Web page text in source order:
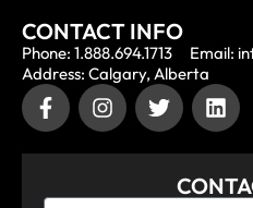
CONTACT INFO
Phone: 1.888.694.1713
Email:
Address: Calgary, Alberta